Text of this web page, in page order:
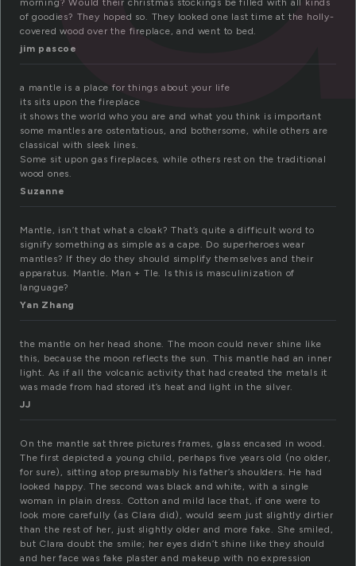
morning? Would their christmas stockings be filled with all kinds
of goodies? They hoped so. They looked one last time at the holly-
covered wood over the fireplace, and went to bed.
jim pascoe
a mantle is a place for things about your life
its sits upon the fireplace
it shows the world who you are and what you think is important
some mantles are ostentatious, and bothersome, while others are
classical with sleek lines.
Some sit upon gas fireplaces, while others rest on the traditional
wood ones.
Suzanne
Mantle, isn’t that what a cloak? That’s quite a difficult word to
signify something as simple as a cape. Do superheroes wear
mantles? If they do they should simplify themselves and their
apparatus. Mantle. Man + Tle. Is this is masculinization of
language?
Yan Zhang
the mantle on her head shone. The moon could never shine like
this, because the moon reflects the sun. This mantle had an inner
light. As if all the volcanic activity that had created the metals it
was made from had stored it’s heat and light in the silver.
JJ
On the mantle sat three pictures frames, glass encased in wood.
The first depicted a young child, perhaps five years old (no older,
for sure), sitting atop presumably his father’s shoulders. He had
looked happy. The second was black and white, with a single
woman in plain dress. Cotton and mild lace that, if one were to
look more carefully (as Clara did), would seem just slightly dirtier
than the rest of her, just slightly older and more fake. She smiled,
but Clara doubt the smile; her eyes didn’t shine like they should
and her face was fake plaster and makeup with no expression